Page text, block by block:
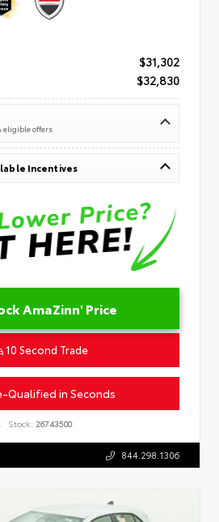
$31,302
$32,830
eligible offers
Incentives
AmaZinn' Price
10 Second Trade
Qualified in Seconds
Stock: 26743500
844.298.1306